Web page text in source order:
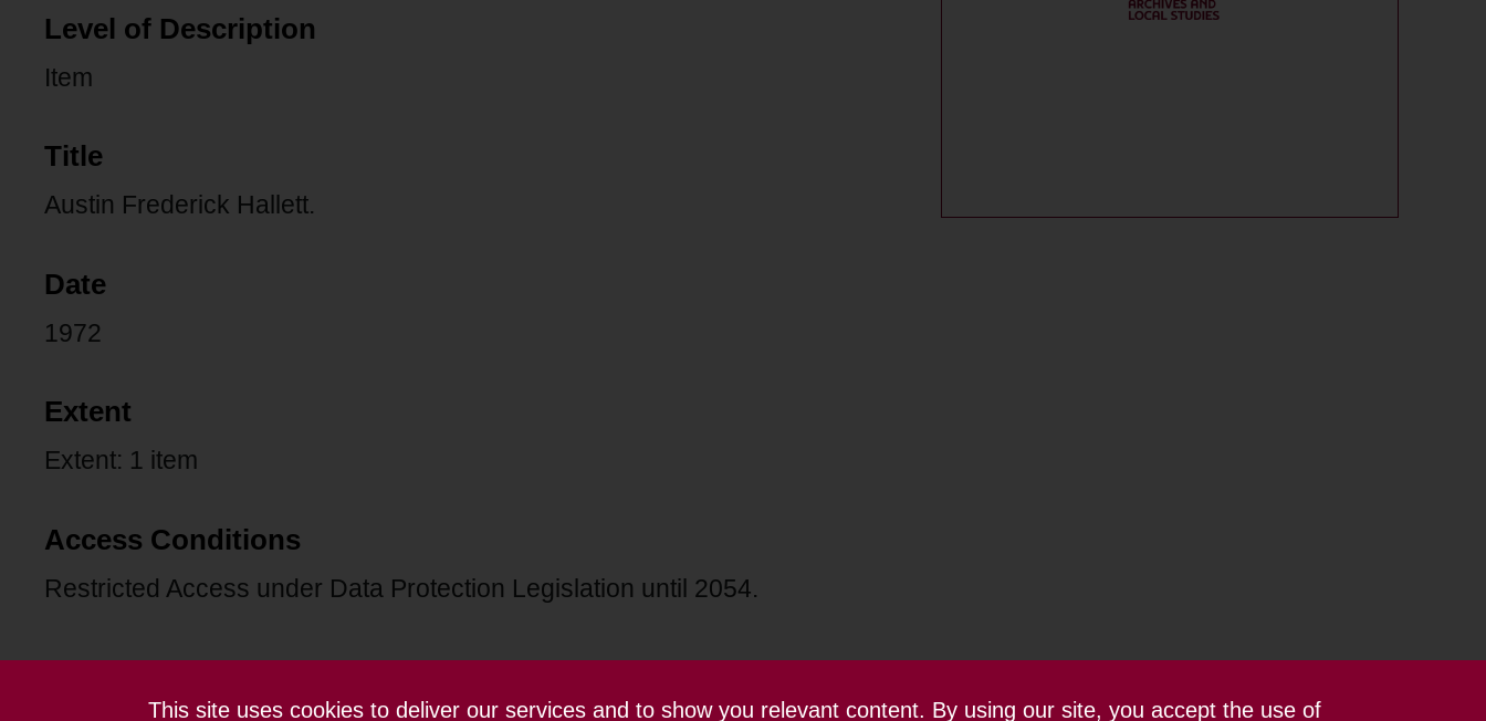
This site uses cookies to deliver our services and to show you relevant content. By using our site, you accept the use of
Level of Description
Item
Title
Austin Frederick Hallett.
Date
1972
Extent
Extent: 1 item
Access Conditions
Restricted Access under Data Protection Legislation until 2054.